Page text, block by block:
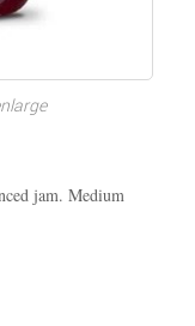
jam. Medium